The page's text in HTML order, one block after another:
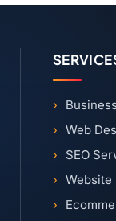
Web
SEO
Website